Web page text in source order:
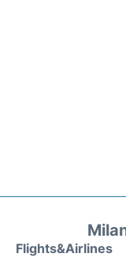
Flights&Airlines